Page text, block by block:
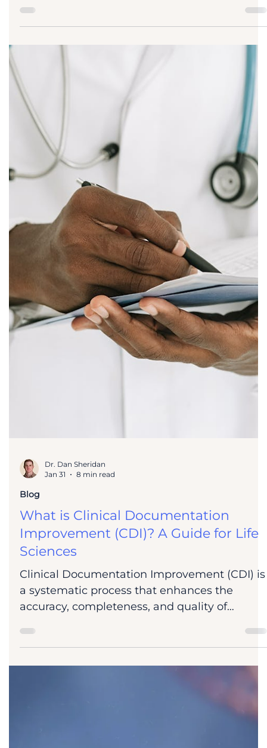
Dr. Dan Sheridan
Jan 31
8 min read
Blog
eTMF Clinical Trials: Implementation,
Compliance & ROI Roadmap
Trial Master Files (TMF) and electronic TMFs
(eTMF) are comprehensive collections of
documents that demonstrate how a clinical
trial was planned, conducted, and reported.
The purpose of eTMFs is to maintain a
centralized record of inspection-ready
documents that reflect trial findings in real
time. This provides better traceability, file
completeness, and ensures adherence to key
clinical guidelines and regulatory reviews.
Regulatory Compliance Frameworks for eTMF